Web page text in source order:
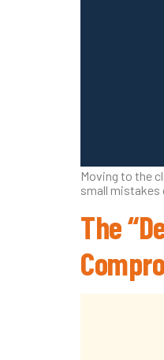
Moving to the
small mistakes
The